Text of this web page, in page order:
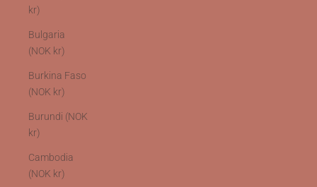
kr)
Bulgaria
(NOK kr)
Burkina Faso
(NOK kr)
Burundi (NOK
kr)
Cambodia
(NOK kr)